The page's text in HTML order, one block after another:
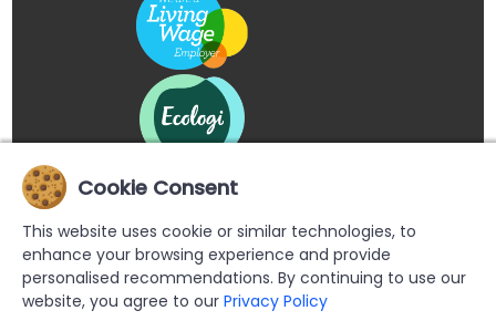
Cookie Consent
This website uses cookie or similar technologies, to
enhance your browsing experience and provide
personalised recommendations. By continuing to use our
website, you agree to our Privacy Policy